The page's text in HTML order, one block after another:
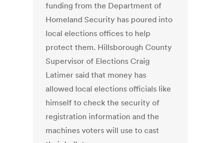
funding from the Department of
Homeland Security has poured into
local elections offices to help
protect them. Hillsborough County
Supervisor of Elections Craig
Latimer said that money has
allowed local elections officials like
himself to check the security of
registration information and the
machines voters will use to cast